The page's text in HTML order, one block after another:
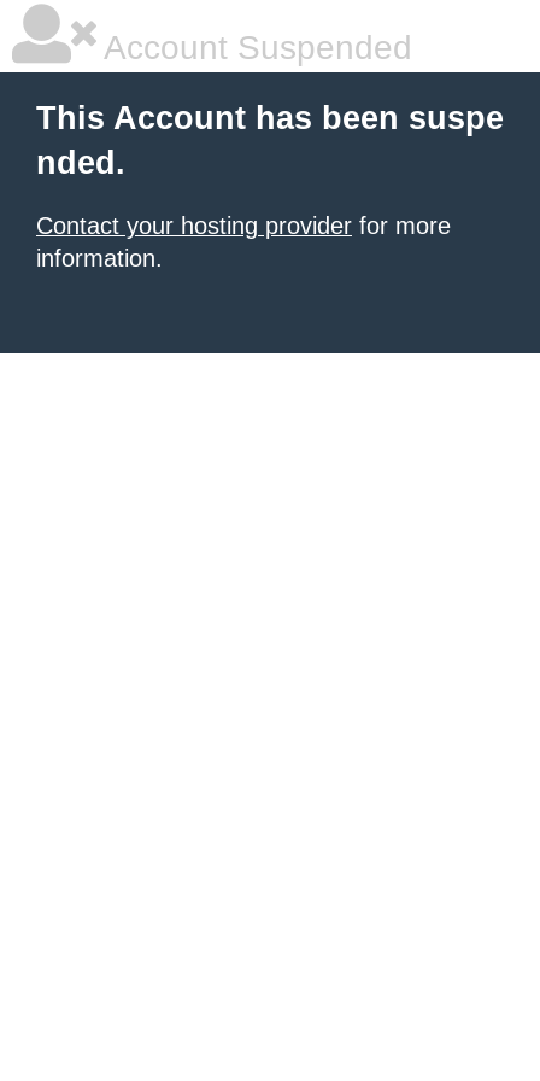
Account Suspended
This Account has been suspe
nded.
Contact your hosting provider for more
information.